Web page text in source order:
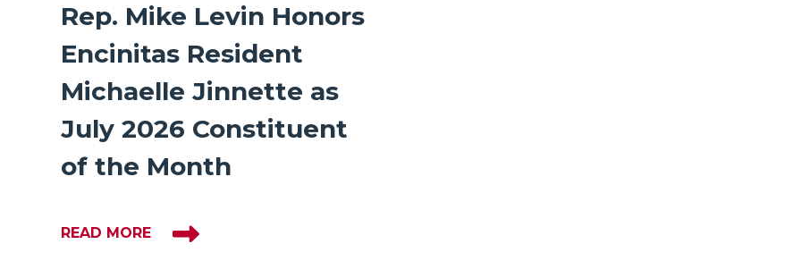
Rep. Mike Levin Honors
Encinitas Resident
Michaelle Jinnette as
July 2026 Constituent
of the Month
READ MORE